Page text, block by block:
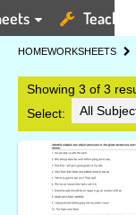
HOMEWORKSHEETS
Showing 3 of 3
Select: